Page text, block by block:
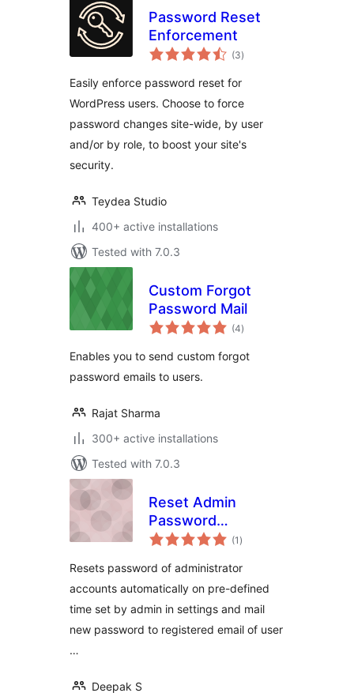
Password Reset
Enforcement
(3total
ratings
)
Easily enforce password reset for
WordPress users. Choose to force
password changes site-wide, by user
and/or by role, to boost your site's
security.
Teydea Studio
400+ active installations
Tested with 7.0.3
Custom Forgot
Password Mail
(4total
ratings
)
Enables you to send custom forgot
password emails to users.
Rajat Sharma
300+ active installations
Tested with 7.0.3
Reset Admin
Password
Periodically (1 total
ratings
)
Resets password of administrator
accounts automatically on pre-defined
time set by admin in settings and mail
new password to registered email of user
…
Deepak S